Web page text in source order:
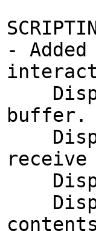
-
buffer.